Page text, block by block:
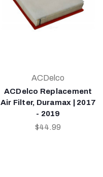
ACDelco
ACDelco Replacement
Air Filter, Duramax | 2017
- 2019
$44.99